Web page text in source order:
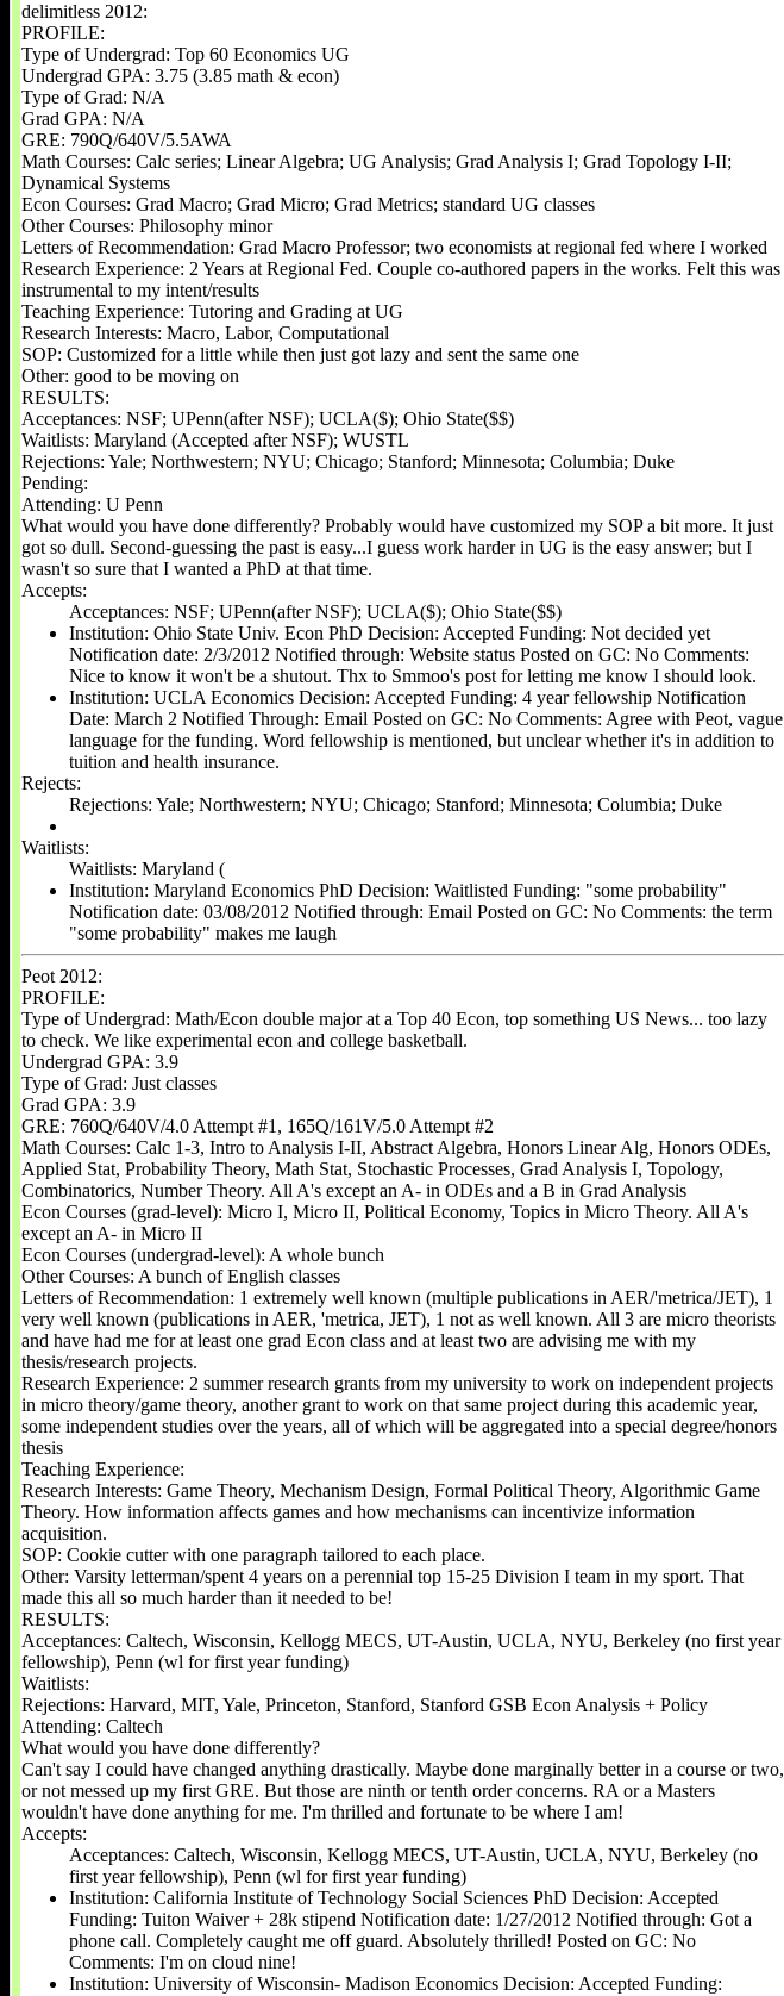
delimitless 2012:
PROFILE:
Type of Undergrad: Top 60 Economics UG
Undergrad GPA: 3.75 (3.85 math & econ)
Type of Grad: N/A
Grad GPA: N/A
GRE: 790Q/640V/5.5AWA
Math Courses: Calc series; Linear Algebra; UG Analysis; Grad Analysis I; Grad Topology I-II;
Dynamical Systems
Econ Courses: Grad Macro; Grad Micro; Grad Metrics; standard UG classes
Other Courses: Philosophy minor
Letters of Recommendation: Grad Macro Professor; two economists at regional fed where I worked
Research Experience: 2 Years at Regional Fed. Couple co-authored papers in the works. Felt this was
instrumental to my intent/results
Teaching Experience: Tutoring and Grading at UG
Research Interests: Macro, Labor, Computational
SOP: Customized for a little while then just got lazy and sent the same one
Other: good to be moving on
RESULTS:
Acceptances: NSF; UPenn(after NSF); UCLA($); Ohio State($$)
Waitlists: Maryland (Accepted after NSF); WUSTL
Rejections: Yale; Northwestern; NYU; Chicago; Stanford; Minnesota; Columbia; Duke
Pending:
Attending: U Penn
What would you have done differently? Probably would have customized my SOP a bit more. It just
got so dull. Second-guessing the past is easy...I guess work harder in UG is the easy answer; but I
wasn't so sure that I wanted a PhD at that time.
Accepts:
Acceptances: NSF; UPenn(after NSF); UCLA($); Ohio State($$)
Institution: Ohio State Univ. Econ PhD Decision: Accepted Funding: Not decided yet
Notification date: 2/3/2012 Notified through: Website status Posted on GC: No Comments:
Nice to know it won't be a shutout. Thx to Smmoo's post for letting me know I should look.
Institution: UCLA Economics Decision: Accepted Funding: 4 year fellowship Notification
Date: March 2 Notified Through: Email Posted on GC: No Comments: Agree with Peot, vague
language for the funding. Word fellowship is mentioned, but unclear whether it's in addition to
tuition and health insurance.
Rejects:
Rejections: Yale; Northwestern; NYU; Chicago; Stanford; Minnesota; Columbia; Duke
Waitlists:
Waitlists: Maryland (
Institution: Maryland Economics PhD Decision: Waitlisted Funding: "some probability"
Notification date: 03/08/2012 Notified through: Email Posted on GC: No Comments: the term
"some probability" makes me laugh
Peot 2012:
PROFILE:
Type of Undergrad: Math/Econ double major at a Top 40 Econ, top something US News... too lazy
to check. We like experimental econ and college basketball.
Undergrad GPA: 3.9
Type of Grad: Just classes
Grad GPA: 3.9
GRE: 760Q/640V/4.0 Attempt #1, 165Q/161V/5.0 Attempt #2
Math Courses: Calc 1-3, Intro to Analysis I-II, Abstract Algebra, Honors Linear Alg, Honors ODEs,
Applied Stat, Probability Theory, Math Stat, Stochastic Processes, Grad Analysis I, Topology,
Combinatorics, Number Theory. All A's except an A- in ODEs and a B in Grad Analysis
Econ Courses (grad-level): Micro I, Micro II, Political Economy, Topics in Micro Theory. All A's
except an A- in Micro II
Econ Courses (undergrad-level): A whole bunch
Other Courses: A bunch of English classes
Letters of Recommendation: 1 extremely well known (multiple publications in AER/'metrica/JET), 1
very well known (publications in AER, 'metrica, JET), 1 not as well known. All 3 are micro theorists
and have had me for at least one grad Econ class and at least two are advising me with my
thesis/research projects.
Research Experience: 2 summer research grants from my university to work on independent projects
in micro theory/game theory, another grant to work on that same project during this academic year,
some independent studies over the years, all of which will be aggregated into a special degree/honors
thesis
Teaching Experience:
Research Interests: Game Theory, Mechanism Design, Formal Political Theory, Algorithmic Game
Theory. How information affects games and how mechanisms can incentivize information
acquisition.
SOP: Cookie cutter with one paragraph tailored to each place.
Other: Varsity letterman/spent 4 years on a perennial top 15-25 Division I team in my sport. That
made this all so much harder than it needed to be!
RESULTS:
Acceptances: Caltech, Wisconsin, Kellogg MECS, UT-Austin, UCLA, NYU, Berkeley (no first year
fellowship), Penn (wl for first year funding)
Waitlists:
Rejections: Harvard, MIT, Yale, Princeton, Stanford, Stanford GSB Econ Analysis + Policy
Attending: Caltech
What would you have done differently?
Can't say I could have changed anything drastically. Maybe done marginally better in a course or two,
or not messed up my first GRE. But those are ninth or tenth order concerns. RA or a Masters
wouldn't have done anything for me. I'm thrilled and fortunate to be where I am!
Accepts:
Acceptances: Caltech, Wisconsin, Kellogg MECS, UT-Austin, UCLA, NYU, Berkeley (no
first year fellowship), Penn (wl for first year funding)
Institution: California Institute of Technology Social Sciences PhD Decision: Accepted
Funding: Tuiton Waiver + 28k stipend Notification date: 1/27/2012 Notified through: Got a
phone call. Completely caught me off guard. Absolutely thrilled! Posted on GC: No
Comments: ​I'm on cloud nine!
Institution: University of Wisconsin- Madison Economics Decision: Accepted Funding: